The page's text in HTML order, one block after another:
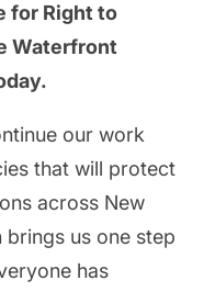
for Right to
Waterfront
our work
that will protect
across New
us one step
has